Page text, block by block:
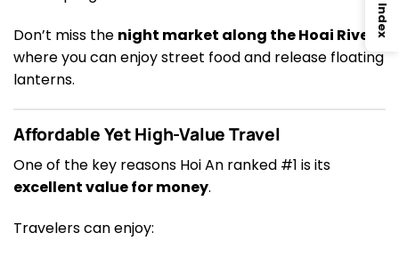
Don’t miss the night market along the Hoai River
where you can enjoy street food and release floating
lanterns.
Affordable Yet High-Value Travel
One of the key reasons Hoi An ranked #1 is its
excellent value for money.
Travelers can enjoy:
Index